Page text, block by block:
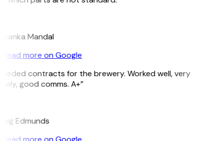
Mandal
Read more on Google
contracts for the brewery. Worked well, very
good comms. A+”
Edmunds